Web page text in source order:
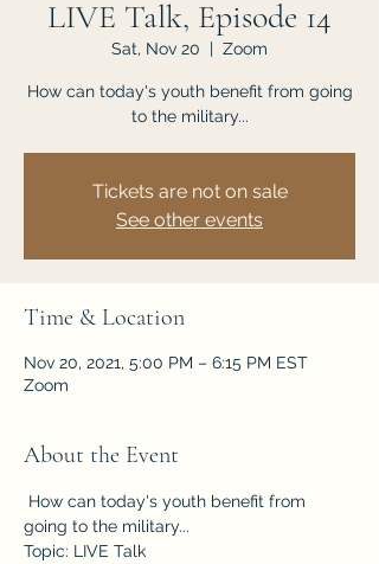
LIVE Talk, Episode 14
Sat, Nov 20
  |
Zoom
How can today's youth benefit from going
to the military...
Tickets are not on sale
See other events
Time & Location
Nov 20, 2021, 5:00 PM – 6:15 PM EST
Zoom
About the Event
How can today's youth benefit from
going to the military...
Topic: LIVE Talk